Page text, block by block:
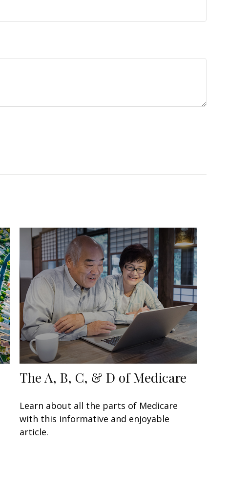
The A, B, C, & D of Medicare
Learn about all the parts of Medicare
with this informative and enjoyable
article.